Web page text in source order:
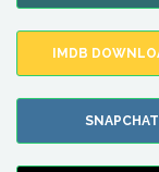
IMDB
SNAPCHAT